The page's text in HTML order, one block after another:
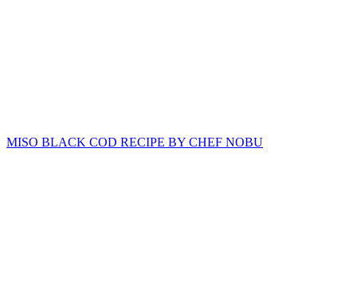
MISO BLACK COD RECIPE BY CHEF NOBU